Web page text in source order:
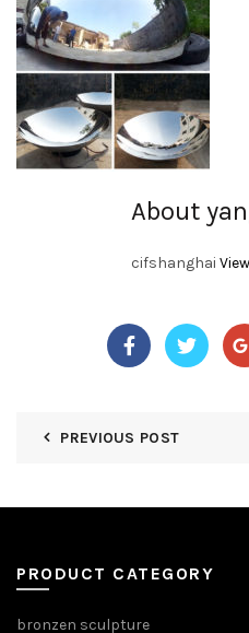
About
cifshanghai
PREVIOUS POST
PRODUCT CATEGORY
bronzen sculpture